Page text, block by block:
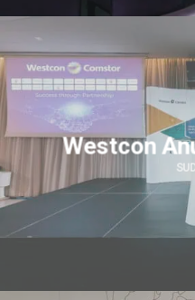
Westcon